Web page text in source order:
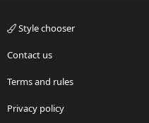
Style chooser
Contact us
Terms and rules
Privacy policy